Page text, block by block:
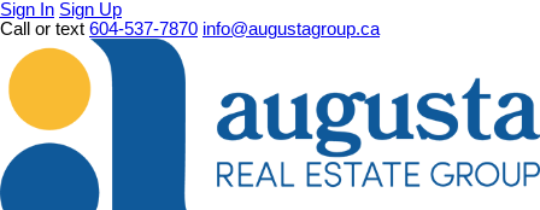
Sign In Sign Up
Call or text 604-537-7870 info@augustagroup.ca